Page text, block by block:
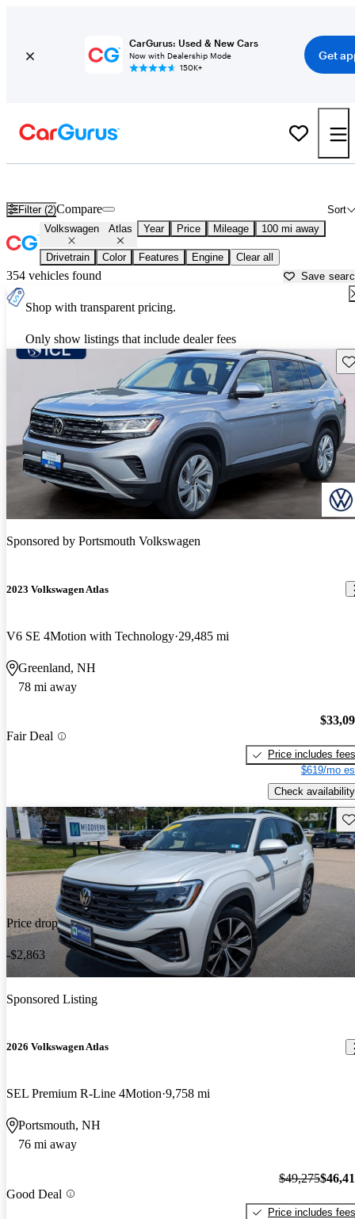
CarGurus: Used & New Cars
Now with Dealership Mode
150K+
Get
Filter (2) Sort
Compare
Volkswagen Atlas Year Price Mileage 100 mi away
Drivetrain Color Features Engine Clear all
354 vehicles found Save
Shop with transparent pricing.
Only show listings that include dealer fees
Sponsored by Portsmouth Volkswagen
2023 Volkswagen Atlas
V6 SE 4Motion with Technology 29,485 mi
Greenland, NH
78 mi away
Fair Deal
Price includes fees
$619/mo
Check availability
Price drop
-$2,863
Sponsored Listing
2026 Volkswagen Atlas
SEL Premium R-Line 4Motion 9,758 mi
Portsmouth, NH
76 mi away
Good Deal
$49,275
Price includes fees